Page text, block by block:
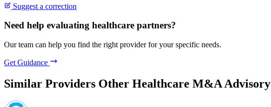
Suggest a correction
Need help evaluating healthcare partners?
Our team can help you find the right provider for your specific needs.
Get Guidance
Similar Providers Other Healthcare M&A Advisory